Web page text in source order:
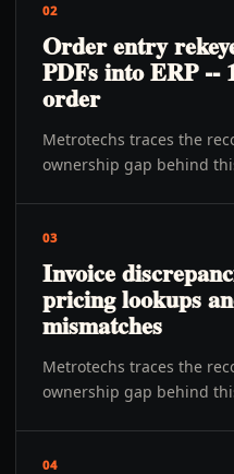
02
Order entry
PDFs into ERP --
order
Metrotechs traces the
ownership gap behind
03
Invoice
pricing lookups
mismatches
Metrotechs traces the
ownership gap behind
04